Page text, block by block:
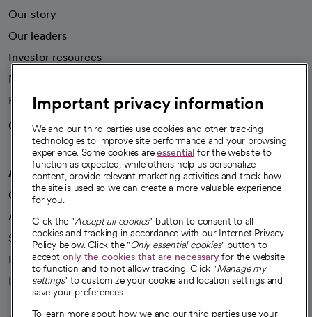
Our story
Our leaders
Investor resources
News
Health blog
Careers
We're hiring!
A healthier future
Our impact
Advancing health equity
Sponsorships
Innovative care
Intellectual property and partnerships
Important privacy information
We and our third parties use cookies and other tracking
technologies to improve site performance and your browsing
experience. Some cookies areessential for the website to
function as expected, while others help us personalize
content, provide relevant marketing activities and track how
the site is used so we can create a more valuable experience
for you.
Click the "Accept all cookies" button to consent to all
cookies and tracking in accordance with our Internet Privacy
Policy below. Click the "Only essential cookies" button to
accept only the cookies that are necessaryfor the website
to function and to not allow tracking. Click "Manage my
settings" to customize your cookie and location settings and
save your preferences.
To learn more about how we and our third parties use your